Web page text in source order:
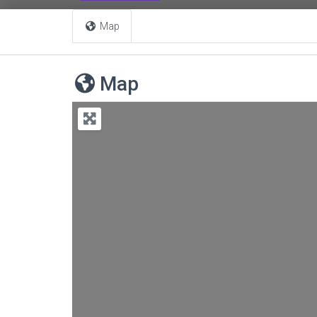
Map
Map